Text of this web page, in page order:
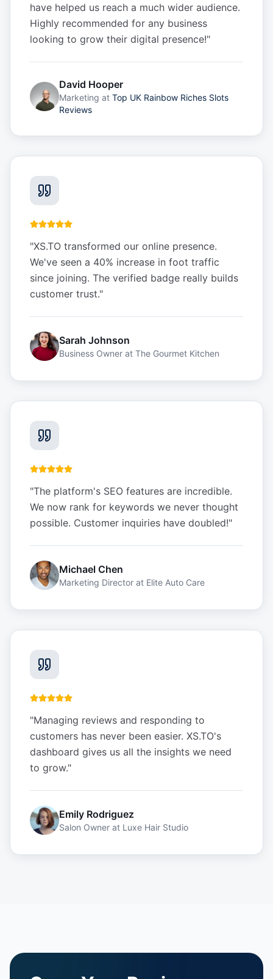
have helped us reach a much wider audience.
Highly recommended for any business
looking to grow their digital presence!"
David Hooper
Marketing at Top UK Rainbow Riches Slots
Reviews
"XS.TO transformed our online presence.
We've seen a 40% increase in foot traffic
since joining. The verified badge really builds
customer trust."
Sarah Johnson
Business Owner at The Gourmet Kitchen
"The platform's SEO features are incredible.
We now rank for keywords we never thought
possible. Customer inquiries have doubled!"
Michael Chen
Marketing Director at Elite Auto Care
"Managing reviews and responding to
customers has never been easier. XS.TO's
dashboard gives us all the insights we need
to grow."
Emily Rodriguez
Salon Owner at Luxe Hair Studio